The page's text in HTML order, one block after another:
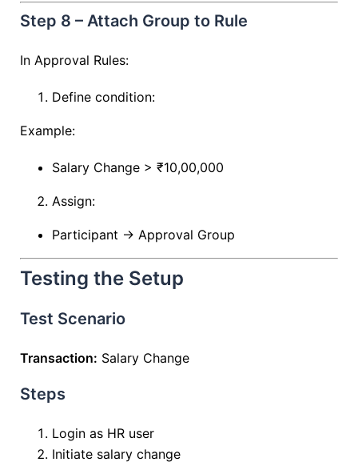
Step 8 – Attach Group to Rule
In Approval Rules:
Define condition:
Example:
Salary Change > ₹10,00,000
Assign:
Participant → Approval Group
Testing the Setup
Test Scenario
Transaction: Salary Change
Steps
Login as HR user
Initiate salary change